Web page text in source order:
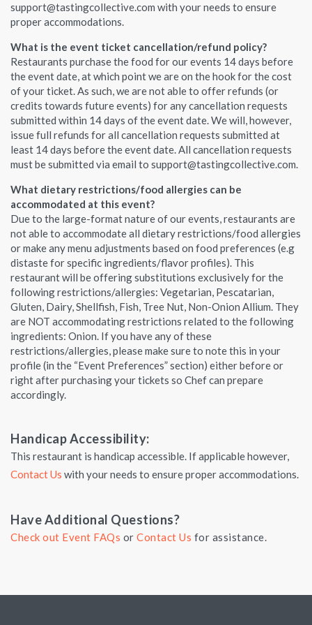
support@tastingcollective.com with your needs to ensure
proper accommodations.
What is the event ticket cancellation/refund policy?
Restaurants purchase the food for our events 14 days before
the event date, at which point we are on the hook for the cost
of your ticket. As such, we are not able to offer refunds (or
credits towards future events) for any cancellation requests
submitted within 14 days of the event date. We will, however,
issue full refunds for all cancellation requests submitted at
least 14 days before the event date. All cancellation requests
must be submitted via email to support@tastingcollective.com.
What dietary restrictions/food allergies can be
accommodated at this event?
Due to the large-format nature of our events, restaurants are
not able to accommodate all dietary restrictions/food allergies
or make any menu adjustments based on food preferences (e.g
distaste for specific ingredients/flavor profiles). This
restaurant will be offering substitutions exclusively for the
following restrictions/allergies: Vegetarian, Pescatarian,
Gluten, Dairy, Shellfish, Fish, Tree Nut, Non-Onion Allium. They
are NOT accommodating restrictions related to the following
ingredients: Onion. If you have any of these
restrictions/allergies, please make sure to note this in your
profile (in the “Event Preferences” section) either before or
right after purchasing your tickets so Chef can prepare
accordingly.
Handicap Accessibility:
This restaurant is handicap accessible. If applicable however,
Contact Us with your needs to ensure proper accommodations.
Have Additional Questions?
Check out Event FAQs or Contact Us for assistance.